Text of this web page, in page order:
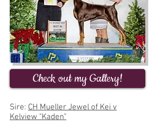
Check out my Gallery!
Sire: CH Mueller Jewel of Kei v
Kelview "Kaden"